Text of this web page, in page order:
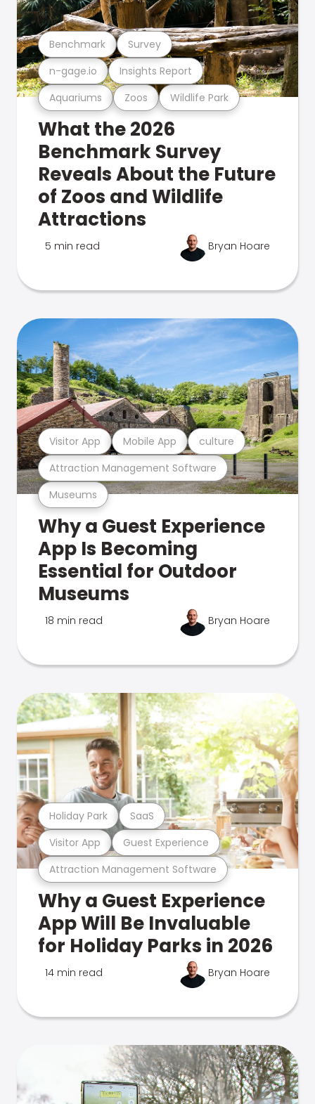
Aquariums Zoos Wildlife Park
n-gage.io Insights Report
Benchmark Survey
What the 2026
Benchmark Survey
Reveals About the Future
of Zoos and Wildlife
Attractions
5 min read Bryan Hoare
Museums
Attraction Management Software
Visitor App Mobile App culture
Why a Guest Experience
App Is Becoming
Essential for Outdoor
Museums
18 min read Bryan Hoare
Attraction Management Software
Visitor App Guest Experience
Holiday Park SaaS
Why a Guest Experience
App Will Be Invaluable
for Holiday Parks in 2026
14 min read Bryan Hoare